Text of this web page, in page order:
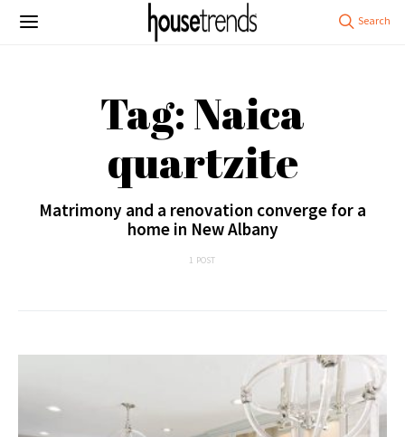
Tag: Naica
quartzite
Matrimony and a renovation converge for a
home in New Albany
1 POST